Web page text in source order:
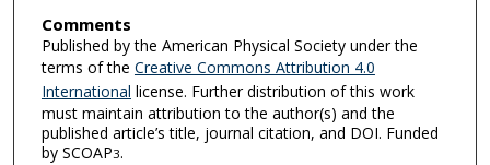
Comments
Published by the American Physical Society under the
terms of the Creative Commons Attribution 4.0
International license. Further distribution of this work
must maintain attribution to the author(s) and the
published article’s title, journal citation, and DOI. Funded
by SCOAP3.